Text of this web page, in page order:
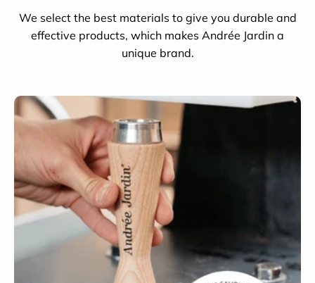
We select the best materials to give you durable and
effective products, which makes Andrée Jardin a
unique brand.